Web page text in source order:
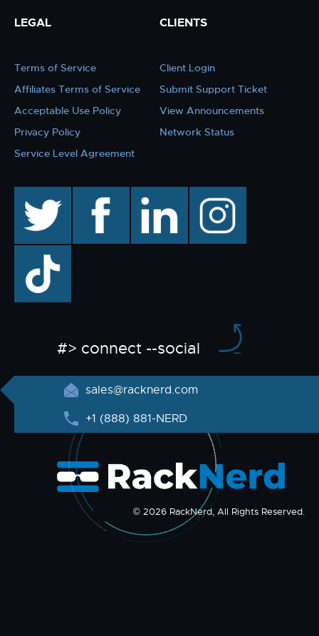
LEGAL
Terms of Service
Affiliates Terms of Service
Acceptable Use Policy
Privacy Policy
Service Level Agreement
CLIENTS
Client Login
Submit Support Ticket
View Announcements
Network Status
facebook linkedin instagram
TikTok
#> connect --social
sales@racknerd.com
+1 (888) 881-NERD
© 2026 RackNerd, All Rights Reserved.